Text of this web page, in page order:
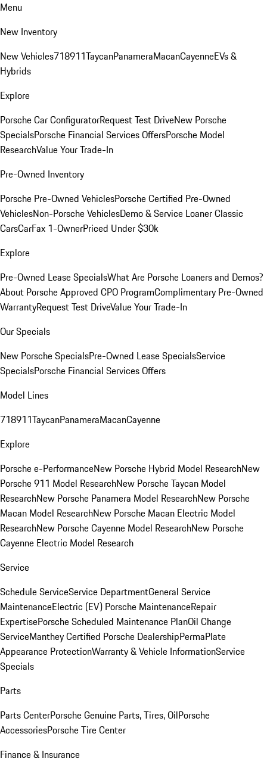
Menu
New Inventory
New Vehicles718911TaycanPanameraMacanCayenneEVs &
Hybrids
Explore
Porsche Car ConfiguratorRequest Test DriveNew Porsche
SpecialsPorsche Financial Services OffersPorsche Model
ResearchValue Your Trade-In
Pre-Owned Inventory
Porsche Pre-Owned VehiclesPorsche Certified Pre-Owned
VehiclesNon-Porsche VehiclesDemo & Service LoanerClassic
CarsCarFax 1-OwnerPriced Under $30k
Explore
Pre-Owned Lease SpecialsWhat Are Porsche Loaners and Demos?
About Porsche Approved CPO ProgramComplimentary Pre-Owned
WarrantyRequest Test DriveValue Your Trade-In
Our Specials
New Porsche SpecialsPre-Owned Lease SpecialsService
SpecialsPorsche Financial Services Offers
Model Lines
718911TaycanPanameraMacanCayenne
Explore
Porsche e-PerformanceNew Porsche Hybrid Model ResearchNew
Porsche 911 Model ResearchNew Porsche Taycan Model
ResearchNew Porsche Panamera Model ResearchNew Porsche
Macan Model ResearchNew Porsche Macan Electric Model
ResearchNew Porsche Cayenne Model ResearchNew Porsche
Cayenne Electric Model Research
Service
Schedule ServiceService DepartmentGeneral Service
MaintenanceElectric (EV) Porsche MaintenanceRepair
ExpertisePorsche Scheduled Maintenance PlanOil Change
ServiceManthey Certified Porsche DealershipPermaPlate
Appearance ProtectionWarranty & Vehicle InformationService
Specials
Parts
Parts CenterPorsche Genuine Parts, Tires, OilPorsche
AccessoriesPorsche Tire Center
Finance & Insurance